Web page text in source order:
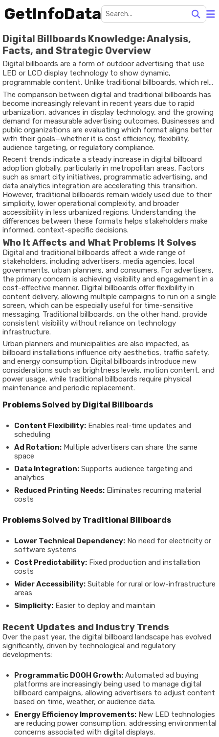
GetInfoData
Digital Billboards Knowledge: Analysis,
Facts, and Strategic Overview
Digital billboards are a form of outdoor advertising that use
LED or LCD display technology to show dynamic,
programmable content. Unlike traditional billboards, which rely
on printed vinyl or static posters, digital billboards can rotate
multiple ads, update messaging in real time, and integrate with
data-driven systems. This shift represents a broader
transformation in the out-of-home (OOH) advertising industry,
often referred to as digital out-of-home (DOOH).
The comparison between digital and traditional billboards has
become increasingly relevant in recent years due to rapid
urbanization, advances in display technology, and the growing
demand for measurable advertising outcomes. Businesses and
public organizations are evaluating which format aligns better
with their goals—whether it is cost efficiency, flexibility,
audience targeting, or regulatory compliance.
Recent trends indicate a steady increase in digital billboard
adoption globally, particularly in metropolitan areas. Factors
such as smart city initiatives, programmatic advertising, and
data analytics integration are accelerating this transition.
However, traditional billboards remain widely used due to their
simplicity, lower operational complexity, and broader
accessibility in less urbanized regions. Understanding the
differences between these formats helps stakeholders make
informed, context-specific decisions.
Who It Affects and What Problems It Solves
Digital and traditional billboards affect a wide range of
stakeholders, including advertisers, media agencies, local
governments, urban planners, and consumers. For advertisers,
the primary concern is achieving visibility and engagement in a
cost-effective manner. Digital billboards offer flexibility in
content delivery, allowing multiple campaigns to run on a single
screen, which can be especially useful for time-sensitive
messaging. Traditional billboards, on the other hand, provide
consistent visibility without reliance on technology
infrastructure.
Urban planners and municipalities are also impacted, as
billboard installations influence city aesthetics, traffic safety,
and energy consumption. Digital billboards introduce new
considerations such as brightness levels, motion content, and
power usage, while traditional billboards require physical
maintenance and periodic replacement.
Problems Solved by Digital Billboards
Content Flexibility: Enables real-time updates and
scheduling
Ad Rotation: Multiple advertisers can share the same
space
Data Integration: Supports audience targeting and
analytics
Reduced Printing Needs: Eliminates recurring material
costs
Problems Solved by Traditional Billboards
Lower Technical Dependency: No need for electricity or
software systems
Cost Predictability: Fixed production and installation
costs
Wider Accessibility: Suitable for rural or low-infrastructure
areas
Simplicity: Easier to deploy and maintain
Recent Updates and Industry Trends
Over the past year, the digital billboard landscape has evolved
significantly, driven by technological and regulatory
developments:
Programmatic DOOH Growth: Automated ad buying
platforms are increasingly being used to manage digital
billboard campaigns, allowing advertisers to adjust content
based on time, weather, or audience data.
Energy Efficiency Improvements: New LED technologies
are reducing power consumption, addressing environmental
concerns associated with digital displays.